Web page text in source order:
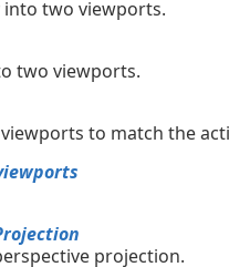
two viewports.
two viewports.
to match the
projection.